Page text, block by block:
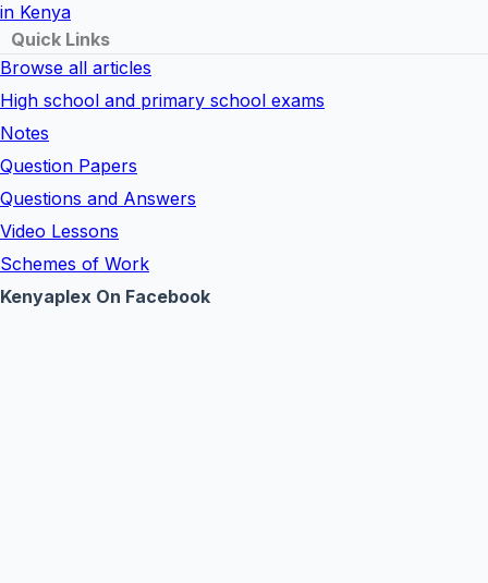
in Kenya
Quick Links
Browse all articles
High school and primary school exams
Notes
Question Papers
Questions and Answers
Video Lessons
Schemes of Work
Kenyaplex On Facebook